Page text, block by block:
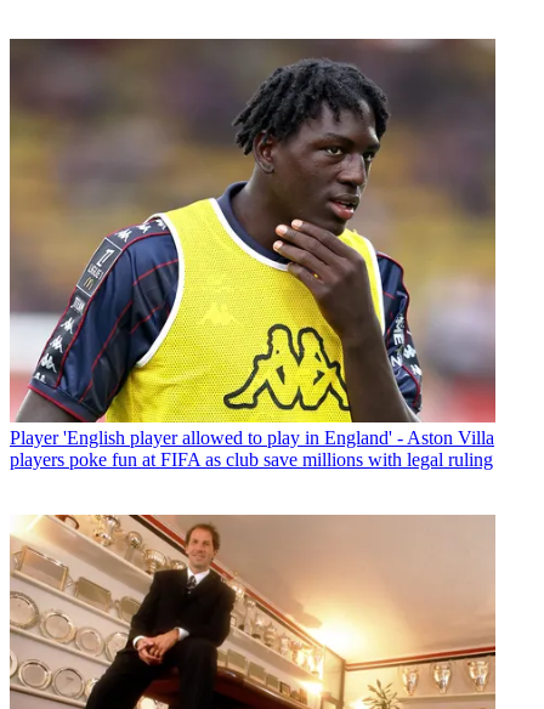
Player 'English player allowed to play in England' - Aston Villa
players poke fun at FIFA as club save millions with legal ruling